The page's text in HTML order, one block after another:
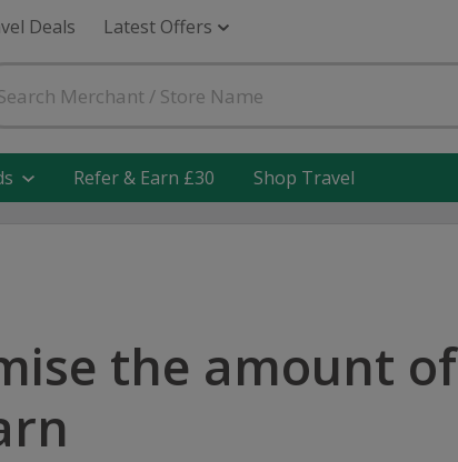
Deals Latest Offers
Refer & Earn £30 Shop Travel
the amount of